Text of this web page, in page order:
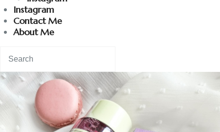
Instagram
Contact Me
About Me